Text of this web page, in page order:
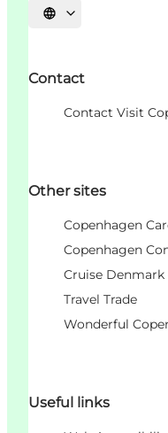
언어 선택
Contact
Contact Visit
Other sites
Copenhagen
Copenhagen
Cruise Denmark
Travel Trade
Wonderful
Useful links